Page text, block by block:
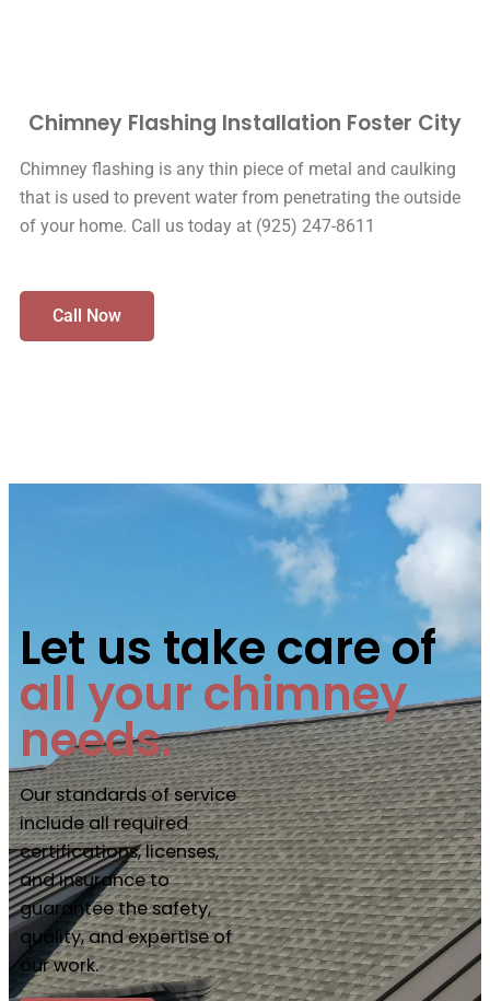
Chimney Flashing Installation Foster City
Chimney flashing is any thin piece of metal and caulking
that is used to prevent water from penetrating the outside
of your home. Call us today at (925) 247-8611
Call Now
Let us take care of
all your chimney
needs.
Our standards of service
include all required
certifications, licenses,
and insurance to
guarantee the safety,
quality, and expertise of
our work.